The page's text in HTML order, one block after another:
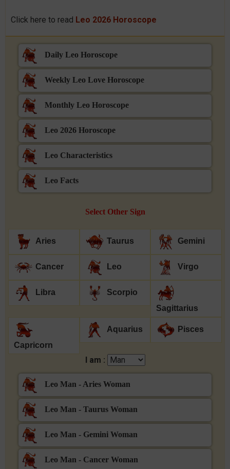
Click here to read Leo 2026 Horoscope
Daily Leo Horoscope
Weekly Leo Love Horoscope
Monthly Leo Horoscope
Leo 2026 Horoscope
Leo Characteristics
Leo Facts
Select Other Sign
Aries Taurus Gemini
Cancer Leo Virgo
Libra
Scorpio
Sagittarius
Capricorn
Aquarius Pisces
I am :
Leo Man - Aries Woman
Leo Man - Taurus Woman
Leo Man - Gemini Woman
Leo Man - Cancer Woman